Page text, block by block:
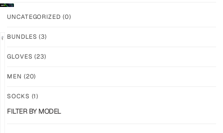
UNCATEGORIZED (0)
BUNDLES(3)
GLOVES(23)
MEN (20)
SOCKS (1)
FILTER BY MODEL
M-
YELLOW
$94.36
M-
WHITE
$94.36